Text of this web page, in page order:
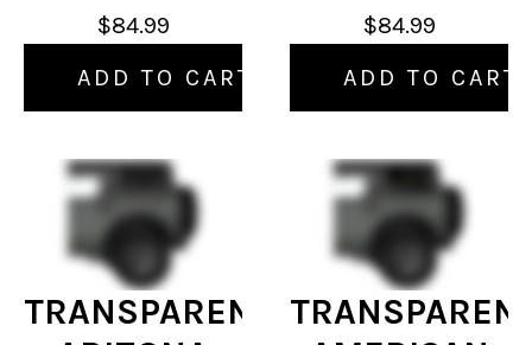
$84.99
ADD TO CART
$84.99
ADD TO CART
TRANSPARENT